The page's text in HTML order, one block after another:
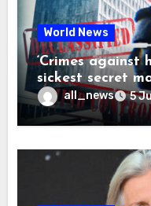
World News
‘Crimes against
sickest secret
all_news 5